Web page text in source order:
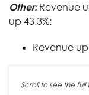
Other:Revenue
up 43.3%:
Revenue